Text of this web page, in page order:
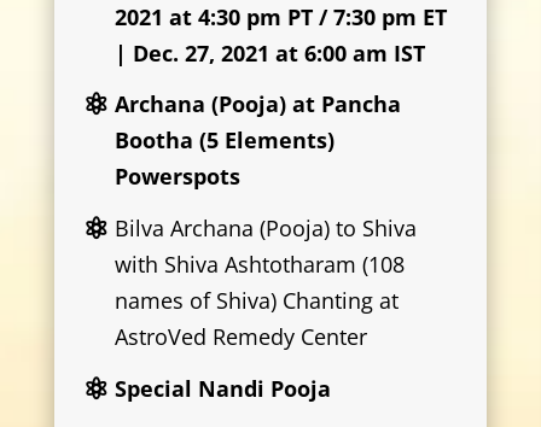
2021 at 4:30 pm PT / 7:30 pm ET
| Dec. 27, 2021 at 6:00 am IST
Archana (Pooja) at Pancha
Bootha (5 Elements)
Powerspots
Bilva Archana (Pooja) to Shiva
with Shiva Ashtotharam (108
names of Shiva) Chanting at
AstroVed Remedy Center
Special Nandi Pooja